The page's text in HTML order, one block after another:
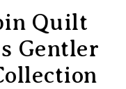
Quilt
Gentler